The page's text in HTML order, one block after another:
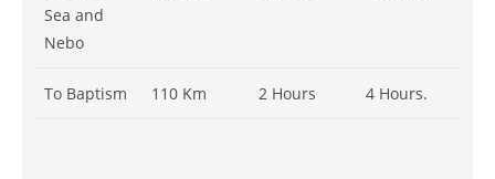
Sea and
Nebo
To Baptism 110 Km 2 Hours 4 Hours.